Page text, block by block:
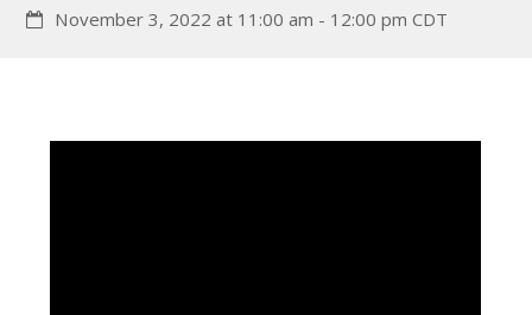
November 3, 2022 at 11:00 am - 12:00 pm CDT